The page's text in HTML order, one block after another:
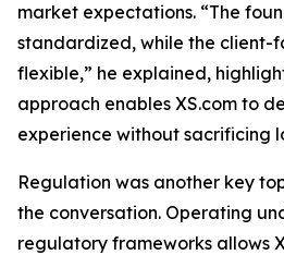
market expectations. “The
standardized, while the client-
flexible,” he explained,
approach enables XS.com to
experience without sacrificing
Regulation was another key
the conversation. Operating
regulatory frameworks allows